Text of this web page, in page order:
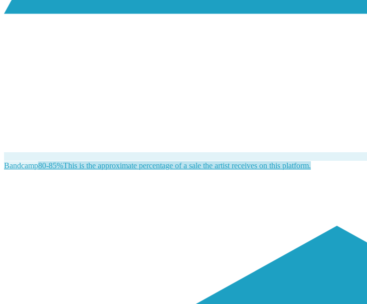
Bandcamp80-85%This is the approximate percentage of a sale the artist receives on this platform.